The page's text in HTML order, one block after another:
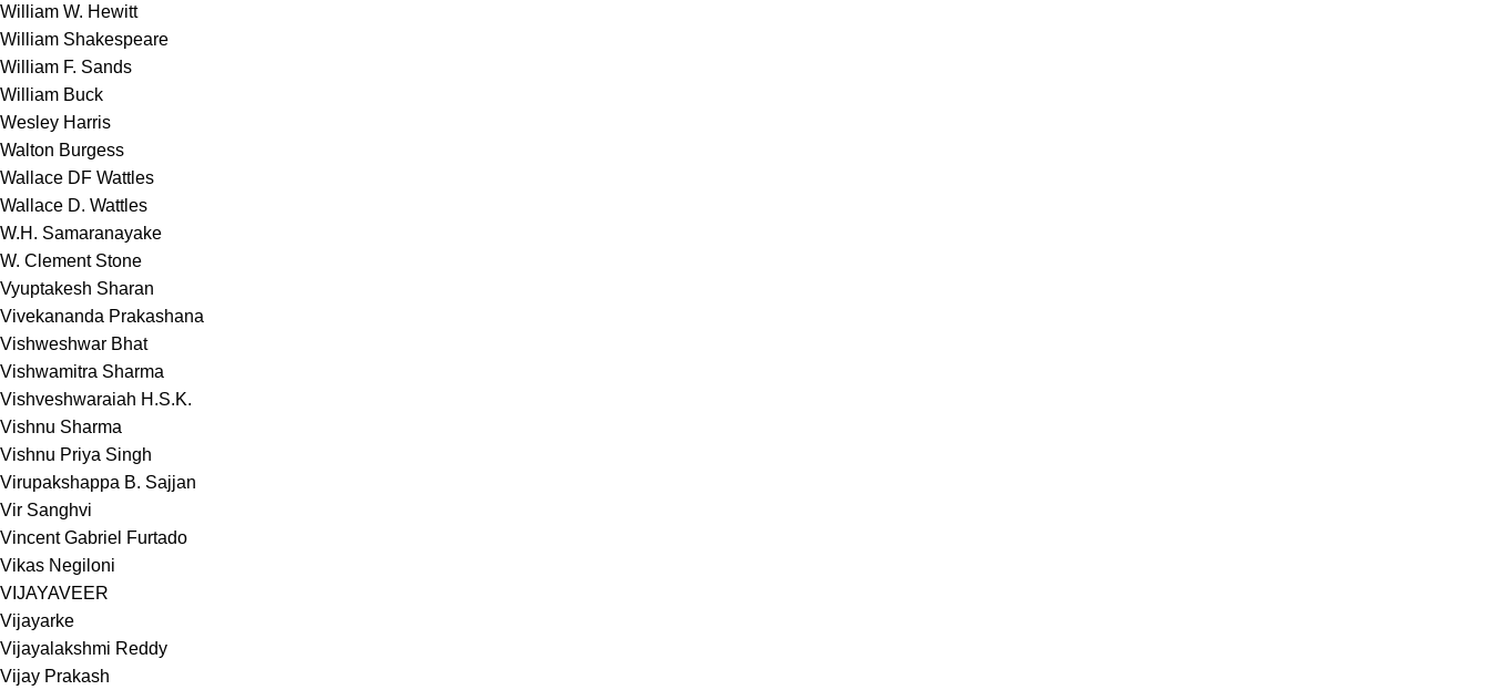
William W. Hewitt
William Shakespeare
William F. Sands
William Buck
Wesley Harris
Walton Burgess
Wallace DF Wattles
Wallace D. Wattles
W.H. Samaranayake
W. Clement Stone
Vyuptakesh Sharan
Vivekananda Prakashana
Vishweshwar Bhat
Vishwamitra Sharma
Vishveshwaraiah H.S.K.
Vishnu Sharma
Vishnu Priya Singh
Virupakshappa B. Sajjan
Vir Sanghvi
Vincent Gabriel Furtado
Vikas Negiloni
VIJAYAVEER
Vijayarke
Vijayalakshmi Reddy
Vijay Prakash